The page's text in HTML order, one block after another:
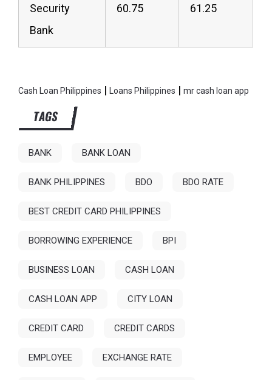
Security
Bank
60.75 61.25
Cash Loan Philippines |Loans Philippines |mr cash loan app
TAGS
BANK BANK LOAN
BANK PHILIPPINES BDO BDO RATE
BEST CREDIT CARD PHILIPPINES
BORROWING EXPERIENCE BPI
BUSINESS LOAN CASH LOAN
CASH LOAN APP CITY LOAN
CREDIT CARD CREDIT CARDS
EMPLOYEE EXCHANGE RATE